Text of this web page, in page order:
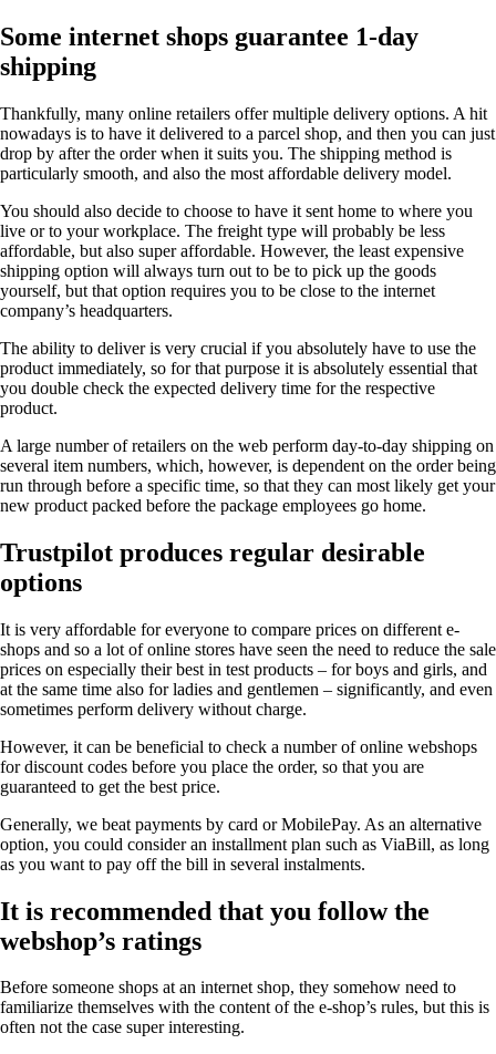
Some internet shops guarantee 1-day
shipping
Thankfully, many online retailers offer multiple delivery options. A hit
nowadays is to have it delivered to a parcel shop, and then you can just
drop by after the order when it suits you. The shipping method is
particularly smooth, and also the most affordable delivery model.
You should also decide to choose to have it sent home to where you
live or to your workplace. The freight type will probably be less
affordable, but also super affordable. However, the least expensive
shipping option will always turn out to be to pick up the goods
yourself, but that option requires you to be close to the internet
company’s headquarters.
The ability to deliver is very crucial if you absolutely have to use the
product immediately, so for that purpose it is absolutely essential that
you double check the expected delivery time for the respective
product.
A large number of retailers on the web perform day-to-day shipping on
several item numbers, which, however, is dependent on the order being
run through before a specific time, so that they can most likely get your
new product packed before the package employees go home.
Trustpilot produces regular desirable
options
It is very affordable for everyone to compare prices on different e-
shops and so a lot of online stores have seen the need to reduce the sale
prices on especially their best in test products – for boys and girls, and
at the same time also for ladies and gentlemen – significantly, and even
sometimes perform delivery without charge.
However, it can be beneficial to check a number of online webshops
for discount codes before you place the order, so that you are
guaranteed to get the best price.
Generally, we beat payments by card or MobilePay. As an alternative
option, you could consider an installment plan such as ViaBill, as long
as you want to pay off the bill in several instalments.
It is recommended that you follow the
webshop’s ratings
Before someone shops at an internet shop, they somehow need to
familiarize themselves with the content of the e-shop’s rules, but this is
often not the case super interesting.